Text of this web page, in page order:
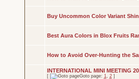
Buy Uncommon Color Variant
Best Aura Colors in Blox Fruits
How to Avoid Over-Hunting the
INTERNATIONAL MINI MEETING
[ Goto page: 1, 2]